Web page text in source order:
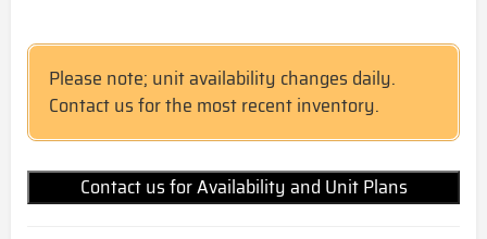
Please note; unit availability changes daily.
Contact us for the most recent inventory.
Contact us for Availability and Unit Plans